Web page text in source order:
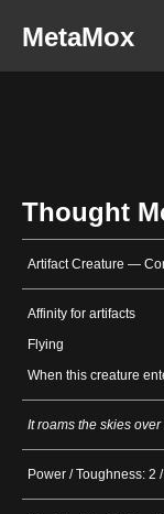
MetaMox
Thought
Artifact Creature —
Affinity for artifacts
Flying
When this creature
It roams the skies
Power / Toughness: 2